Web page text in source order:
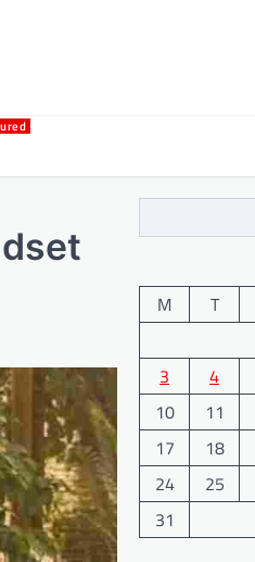
M
T
3
4
10
11
17
18
24
25
31